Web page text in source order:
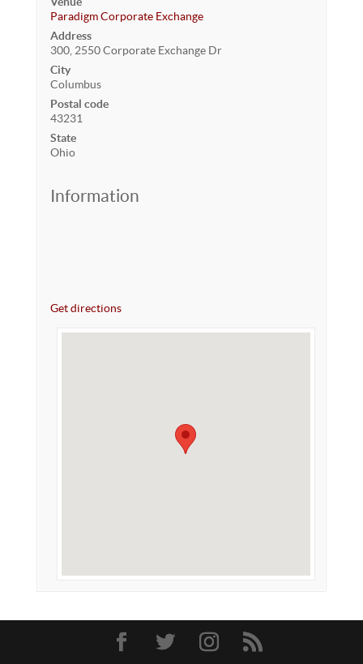
Paradigm Corporate Exchange
Address
300, 2550 Corporate Exchange Dr
City
Columbus
Postal code
43231
State
Ohio
Information
Get directions